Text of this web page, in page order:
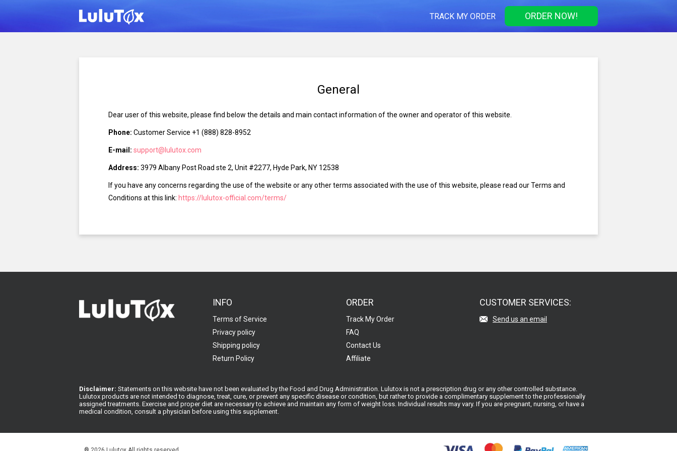
TRACK MY ORDER ORDER NOW!
General
Dear user of this website, please find below the details and main contact information of the owner and operator of this website.
Phone: Customer Service +1 (888) 828-8952
E-mail: support@lulutox.com
Address: 3979 Albany Post Road ste 2, Unit #2277, Hyde Park, NY 12538
If you have any concerns regarding the use of the website or any other terms associated with the use of this website, please read our Terms and
Conditions at this link: https://lulutox-official.com/terms/
INFO
Terms of Service
Privacy policy
Shipping policy
Return Policy
ORDER
Track My Order
FAQ
Contact Us
Affiliate
CUSTOMER SERVICES:
Send us an email
Disclaimer: Statements on this website have not been evaluated by the Food and Drug Administration. Lulutox is not a prescription drug or any other controlled substance.
Lulutox products are not intended to diagnose, treat, cure, or prevent any specific disease or condition, but rather to provide a complimentary supplement to the professionally
assigned treatments. Exercise and proper diet are necessary to achieve and maintain any form of weight loss. Individual results may vary. If you are pregnant, nursing, or have a
medical condition, consult a physician before using this supplement.